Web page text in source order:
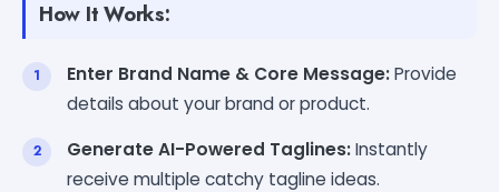
How It Works:
Enter Brand Name & Core Message:Provide
details about your brand or product.
Generate AI-Powered Taglines:Instantly
receive multiple catchy tagline ideas.